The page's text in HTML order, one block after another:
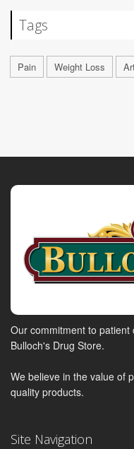
Tags
Pain Weight Loss
Our commitment to
Bulloch's Drug Store.
We believe in the value of
quality products.
Site Navigation